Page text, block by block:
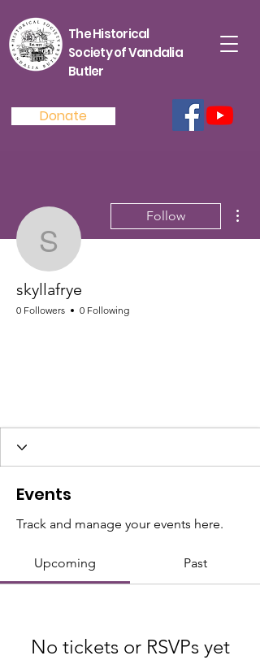
The Historical
Society of Vandalia
Butler
Donate
skyllafrye
Follow
skyllafrye
0 Followers 0 Following
Events
Track and manage your events here.
Upcoming Past
No tickets or RSVPs yet